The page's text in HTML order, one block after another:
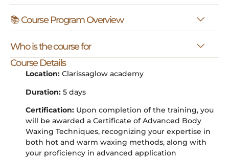
📚 Course Program Overview
Who is the course for
Course Details
Location: Clarissaglow academy
Duration: 5 days
Certification: Upon completion of the training, you
will be awarded a Certificate of Advanced Body
Waxing Techniques, recognizing your expertise in
both hot and warm waxing methods, along with
your proficiency in advanced application